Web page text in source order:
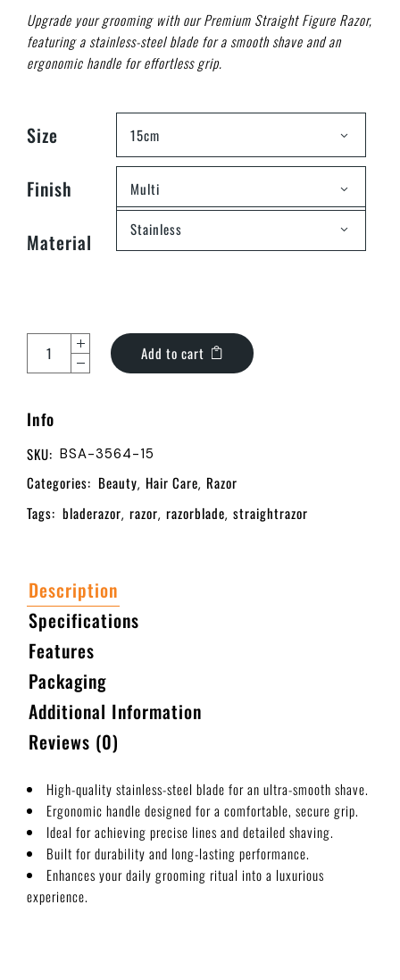
Upgrade your grooming with our Premium Straight Figure Razor,
featuring a stainless-steel blade for a smooth shave and an
ergonomic handle for effortless grip.
Size 15cm
Finish Multi
Material Stainless
Add to cart
Info
SKU: BSA-3564-15
Categories: Beauty, Hair Care, Razor
Tags: bladerazor, razor, razorblade, straightrazor
Description
Specifications
Features
Packaging
Additional Information
Reviews (0)
High-quality stainless-steel blade for an ultra-smooth shave.
Ergonomic handle designed for a comfortable, secure grip.
Ideal for achieving precise lines and detailed shaving.
Built for durability and long-lasting performance.
Enhances your daily grooming ritual into a luxurious
experience.